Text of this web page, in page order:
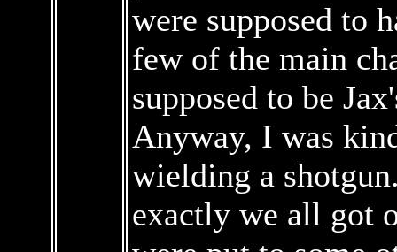
were supposed to
few of the main
supposed to be
Anyway, I was
wielding a
exactly we all got